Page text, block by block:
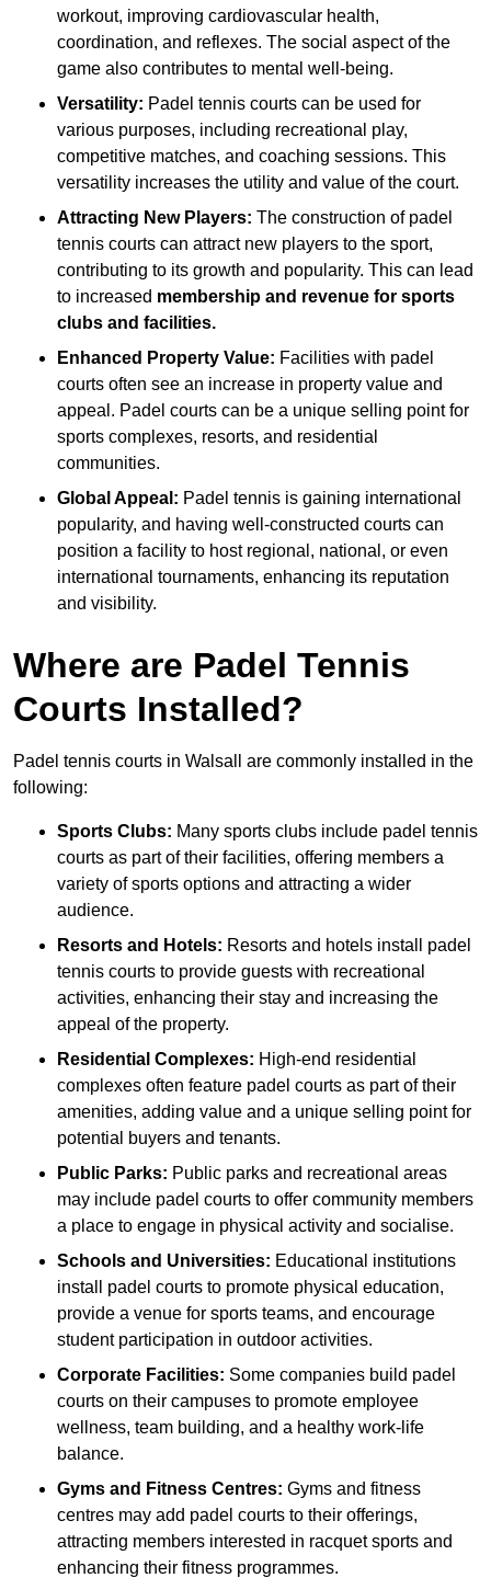
workout, improving cardiovascular health,
coordination, and reflexes. The social aspect of the
game also contributes to mental well-being.
Versatility: Padel tennis courts can be used for
various purposes, including recreational play,
competitive matches, and coaching sessions. This
versatility increases the utility and value of the court.
Attracting New Players: The construction of padel
tennis courts can attract new players to the sport,
contributing to its growth and popularity. This can lead
to increased membership and revenue for sports
clubs and facilities.
Enhanced Property Value: Facilities with padel
courts often see an increase in property value and
appeal. Padel courts can be a unique selling point for
sports complexes, resorts, and residential
communities.
Global Appeal: Padel tennis is gaining international
popularity, and having well-constructed courts can
position a facility to host regional, national, or even
international tournaments, enhancing its reputation
and visibility.
Where are Padel Tennis
Courts Installed?
Padel tennis courts in Walsall are commonly installed in the
following:
Sports Clubs: Many sports clubs include padel tennis
courts as part of their facilities, offering members a
variety of sports options and attracting a wider
audience.
Resorts and Hotels: Resorts and hotels install padel
tennis courts to provide guests with recreational
activities, enhancing their stay and increasing the
appeal of the property.
Residential Complexes: High-end residential
complexes often feature padel courts as part of their
amenities, adding value and a unique selling point for
potential buyers and tenants.
Public Parks: Public parks and recreational areas
may include padel courts to offer community members
a place to engage in physical activity and socialise.
Schools and Universities: Educational institutions
install padel courts to promote physical education,
provide a venue for sports teams, and encourage
student participation in outdoor activities.
Corporate Facilities: Some companies build padel
courts on their campuses to promote employee
wellness, team building, and a healthy work-life
balance.
Gyms and Fitness Centres: Gyms and fitness
centres may add padel courts to their offerings,
attracting members interested in racquet sports and
enhancing their fitness programmes.